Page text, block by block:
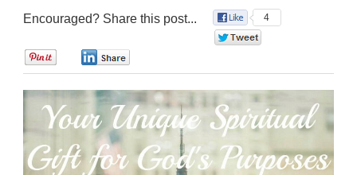
Encouraged? Share this post...
4